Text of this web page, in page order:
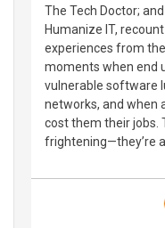
The Tech Doctor;
Humanize IT,
experiences from
moments when end
vulnerable software
networks, and when
cost them their jobs.
frightening—they’re